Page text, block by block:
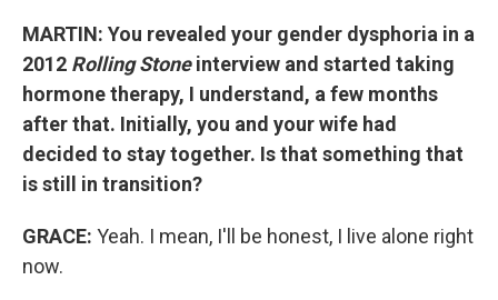
MARTIN: You revealed your gender dysphoria in a
2012 Rolling Stoneinterview and started taking
hormone therapy, I understand, a few months
after that. Initially, you and your wife had
decided to stay together. Is that something that
is still in transition?
GRACE: Yeah. I mean, I'll be honest, I live alone right
now.